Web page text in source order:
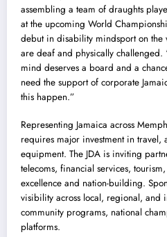
assembling a team of draughts
at the upcoming World
debut in disability mindsport on the
are deaf and physically challenged.
mind deserves a board and a
need the support of corporate
this happen.”
Representing Jamaica across
requires major investment in
equipment. The JDA is inviting
telecoms, financial services,
excellence and nation-building.
visibility across local, regional, and
community programs, national
platforms.